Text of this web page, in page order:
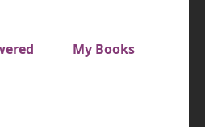
My Books